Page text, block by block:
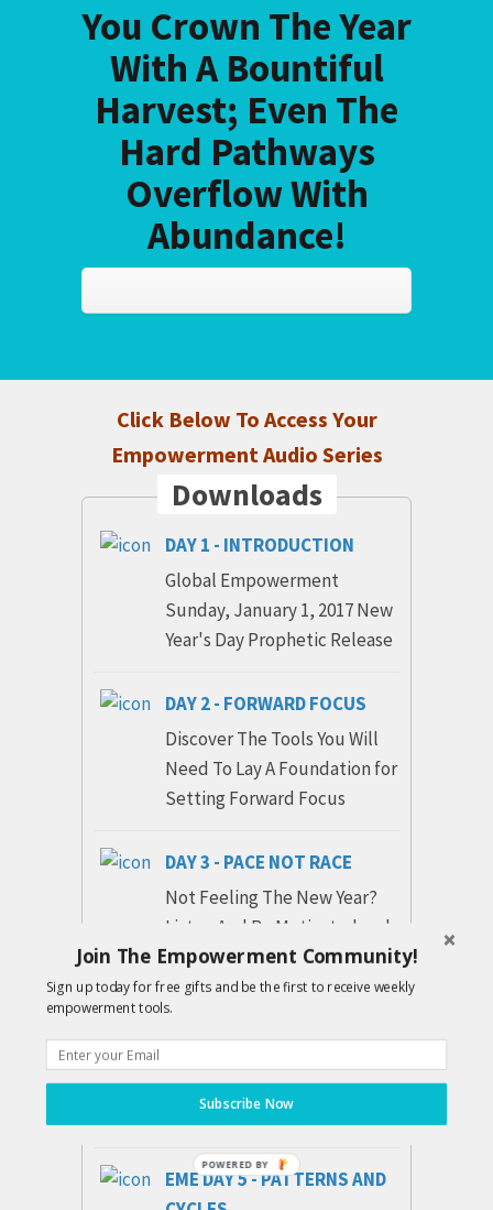
You Crown The Year
With A Bountiful
Harvest; Even The
Hard Pathways
Overflow With
Abundance!
Click Below To Access Your
Empowerment Audio Series
Downloads
DAY 1 - INTRODUCTION
Global Empowerment
Sunday, January 1, 2017 New
Year's Day Prophetic Release
DAY 2 - FORWARD FOCUS
Discover The Tools You Will
Need To Lay A Foundation for
Setting Forward Focus
DAY 3 - PACE NOT RACE
Not Feeling The New Year?
Listen And Be Motivated and
Encouraged to Pace Yourself
According To Inner Guidance.
Experience The Shift Be
Separated From THE OLD...
EME DAY 5 - PATTERNS AND
Join The Empowerment Community!
Sign up today for free gifts and be the first to receive weekly
empowerment tools.
Subscribe Now
POWERED BY